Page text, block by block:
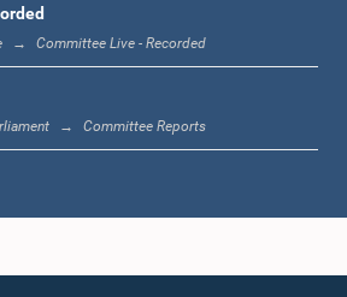
Committee Live - Recorded
Committee Reports